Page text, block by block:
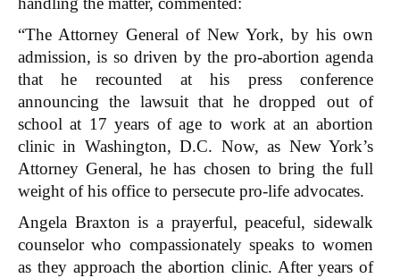
“The Attorney General of New York, by his own
admission, is so driven by the pro-abortion agenda
that he recounted at his press conference
announcing the lawsuit that he dropped out of
school at 17 years of age to work at an abortion
clinic in Washington, D.C. Now, as New York’s
Attorney General, he has chosen to bring the full
weight of his office to persecute pro-life advocates.
Angela Braxton is a prayerful, peaceful, sidewalk
counselor who compassionately speaks to women
as they approach the abortion clinic. After years of